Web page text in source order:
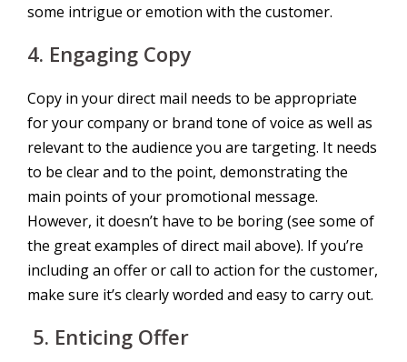
some intrigue or emotion with the customer.
4. Engaging Copy
Copy in your direct mail needs to be appropriate
for your company or brand tone of voice as well as
relevant to the audience you are targeting. It needs
to be clear and to the point, demonstrating the
main points of your promotional message.
However, it doesn’t have to be boring (see some of
the great examples of direct mail above). If you’re
including an offer or call to action for the customer,
make sure it’s clearly worded and easy to carry out.
5. Enticing Offer